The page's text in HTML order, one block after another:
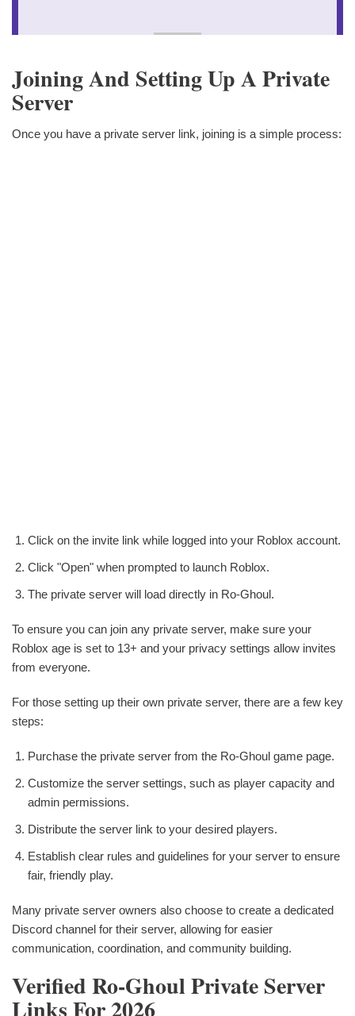
Joining And Setting Up A Private
Server
Once you have a private server link, joining is a simple process:
Click on the invite link while logged into your Roblox account.
Click "Open" when prompted to launch Roblox.
The private server will load directly in Ro-Ghoul.
To ensure you can join any private server, make sure your
Roblox age is set to 13+ and your privacy settings allow invites
from everyone.
For those setting up their own private server, there are a few key
steps:
Purchase the private server from the Ro-Ghoul game page.
Customize the server settings, such as player capacity and
admin permissions.
Distribute the server link to your desired players.
Establish clear rules and guidelines for your server to ensure
fair, friendly play.
Many private server owners also choose to create a dedicated
Discord channel for their server, allowing for easier
communication, coordination, and community building.
Verified Ro-Ghoul Private Server
Links For 2026